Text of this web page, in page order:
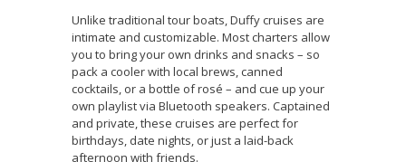
Unlike traditional tour boats, Duffy cruises are
intimate and customizable. Most charters allow
you to bring your own drinks and snacks – so
pack a cooler with local brews, canned
cocktails, or a bottle of rosé – and cue up your
own playlist via Bluetooth speakers. Captained
and private, these cruises are perfect for
birthdays, date nights, or just a laid-back
afternoon with friends.